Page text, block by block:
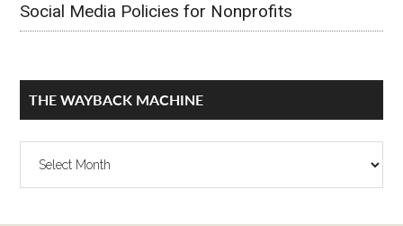
Social Media Policies for Nonprofits
THE WAYBACK MACHINE
The